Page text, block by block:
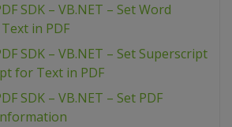
SDK – VB.NET – Set Word
in PDF
SDK – VB.NET – Set Superscript
for Text in PDF
SDK – VB.NET – Set PDF